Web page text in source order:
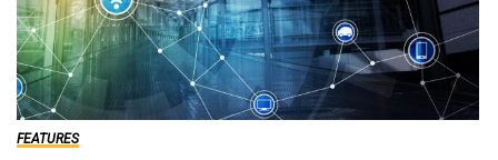
FEATURES